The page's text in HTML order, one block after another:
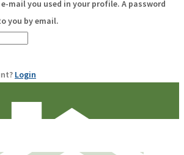
mail you used in your profile. A password
you by email.
Login